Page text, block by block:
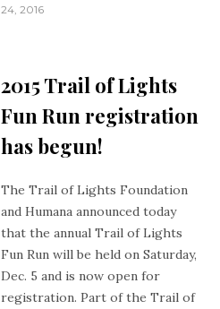
24, 2016
2015 Trail of Lights
Fun Run registration
has begun!
The Trail of Lights Foundation
and Humana announced today
that the annual Trail of Lights
Fun Run will be held on Saturday,
Dec. 5 and is now open for
registration. Part of the Trail of